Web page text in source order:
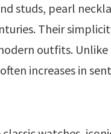
studs, pearl
Their
outfits. Unlike
increases in